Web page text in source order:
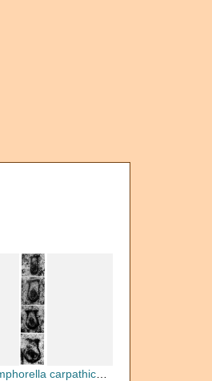
carpathica Borza & Samuel, 1977